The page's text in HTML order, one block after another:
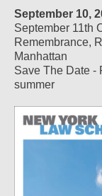
September 10,
September 11th
Remembrance,
Manhattan
Save The Date -
summer